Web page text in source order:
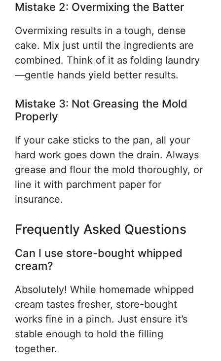
Mistake 2: Overmixing the Batter
Overmixing results in a tough, dense
cake. Mix just until the ingredients are
combined. Think of it as folding laundry
—gentle hands yield better results.
Mistake 3: Not Greasing the Mold
Properly
If your cake sticks to the pan, all your
hard work goes down the drain. Always
grease and flour the mold thoroughly, or
line it with parchment paper for
insurance.
Frequently Asked Questions
Can I use store-bought whipped
cream?
Absolutely! While homemade whipped
cream tastes fresher, store-bought
works fine in a pinch. Just ensure it’s
stable enough to hold the filling
together.